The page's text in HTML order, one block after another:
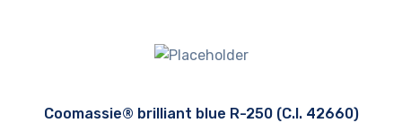
Coomassie® brilliant blue R-250 (C.I. 42660)